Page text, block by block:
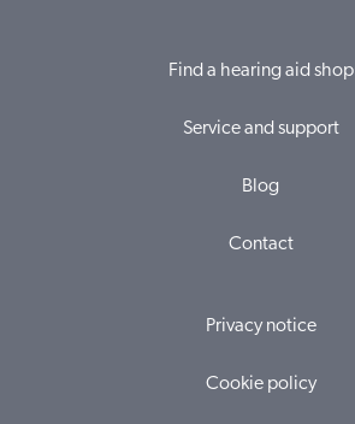
Find a hearing aid shop
Service and support
Blog
Contact
Privacy notice
Cookie policy